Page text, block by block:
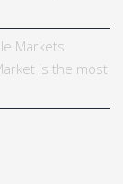
Markets
is the most